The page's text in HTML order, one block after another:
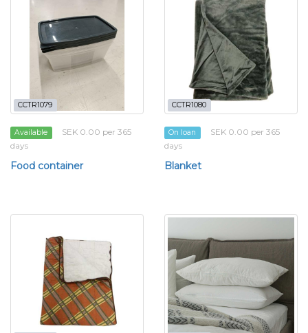
CCTR1079
Available
SEK 0.00 per 365
days
Food container
CCTR1080
On loan
SEK 0.00 per 365
days
Blanket